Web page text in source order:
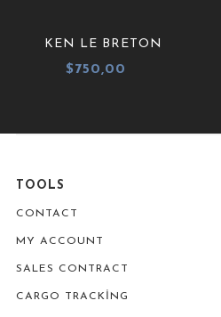
KEN LE BRETON
$750,00
TOOLS
CONTACT
MY ACCOUNT
SALES CONTRACT
CARGO TRACKING